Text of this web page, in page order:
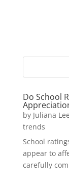
Do School
by Juliana
trends
School
appear to
carefully